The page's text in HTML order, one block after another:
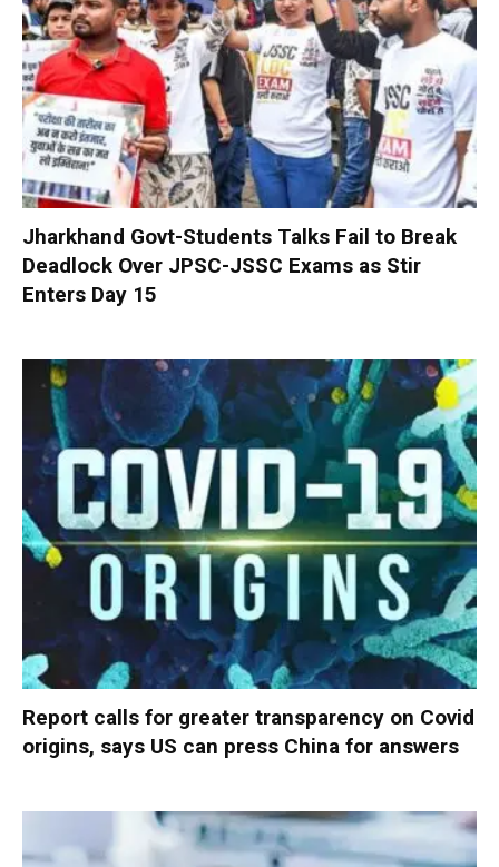
Jharkhand Govt-Students Talks Fail to Break
Deadlock Over JPSC-JSSC Exams as Stir
Enters Day 15
Report calls for greater transparency on Covid
origins, says US can press China for answers